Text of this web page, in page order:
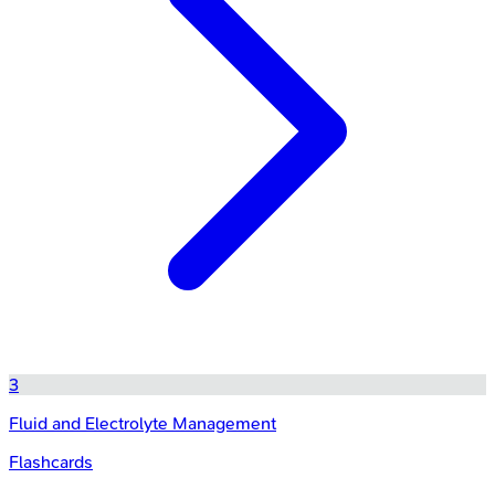
3
Fluid and Electrolyte Management
Flashcards